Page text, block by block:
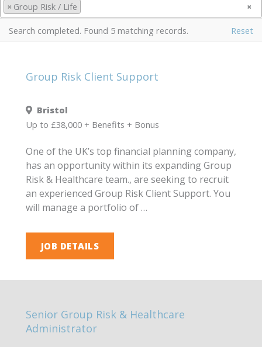
×
× Group Risk / Life
Search completed. Found 5 matching records. Reset
Group Risk Client Support
Bristol
Up to £38,000 + Benefits + Bonus
One of the UK’s top financial planning company,
has an opportunity within its expanding Group
Risk & Healthcare team., are seeking to recruit
an experienced Group Risk Client Support. You
will manage a portfolio of …
JOB DETAILS
Senior Group Risk & Healthcare
Administrator